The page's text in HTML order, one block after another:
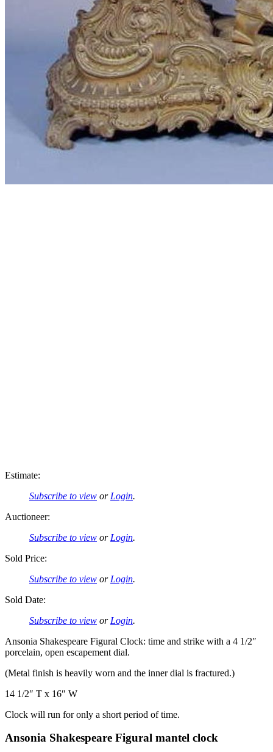
Estimate:
Subscribe to view or Login.
Auctioneer:
Subscribe to view or Login.
Sold Price:
Subscribe to view or Login.
Sold Date:
Subscribe to view or Login.
Ansonia Shakespeare Figural Clock: time and strike with a 4 1/2″
porcelain, open escapement dial.
(Metal finish is heavily worn and the inner dial is fractured.)
14 1/2″ T x 16″ W
Clock will run for only a short period of time.
Ansonia Shakespeare Figural mantel clock